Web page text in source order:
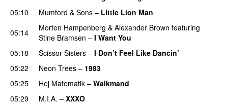
05:10
Mumford & Sons – Little Lion Man
05:14
Morten Hampenberg & Alexander Brown featuring
Stine Bramsen – I Want You
05:18
Scissor Sisters – I Don’t Feel Like Dancin’
05:22 Neon Trees – 1983
05:25
Hej Matematik – Walkmand
05:29
M.I.A. – XXXO